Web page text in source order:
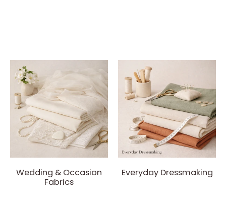
Wedding & Occasion
Fabrics
Everyday Dressmaking